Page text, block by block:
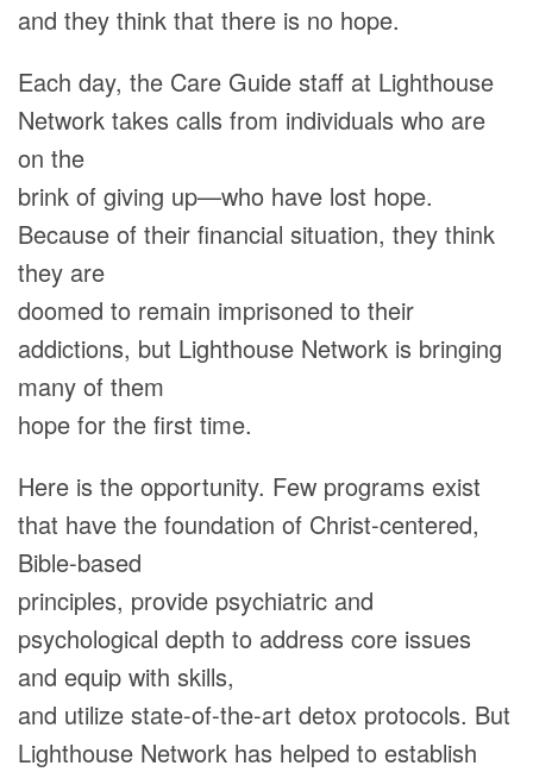
and they think that there is no hope.
Each day, the Care Guide staff at Lighthouse
Network takes calls from individuals who are
on the
brink of giving up—who have lost hope.
Because of their financial situation, they think
they are
doomed to remain imprisoned to their
addictions, but Lighthouse Network is bringing
many of them
hope for the first time.
Here is the opportunity. Few programs exist
that have the foundation of Christ-centered,
Bible-based
principles, provide psychiatric and
psychological depth to address core issues
and equip with skills,
and utilize state-of-the-art detox protocols. But
Lighthouse Network has helped to establish